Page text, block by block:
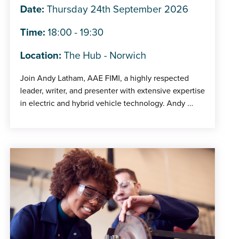
Date: Thursday 24th September 2026
Time: 18:00 - 19:30
Location: The Hub - Norwich
Join Andy Latham, AAE FIMI, a highly respected
leader, writer, and presenter with extensive expertise
in electric and hybrid vehicle technology. Andy ...